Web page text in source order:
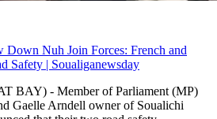
Nuh Join Forces: French and
Safety | Soualiganewsday
BAY) - Member of Parliament (MP)
Gaelle Arndell owner of Soualichi